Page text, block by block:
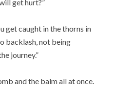
get hurt?”
get caught in the thorns in
backlash, not being
journey.”
and the balm all at once.